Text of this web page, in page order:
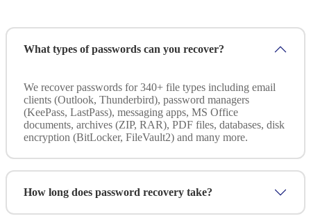
What types of passwords can you recover?
We recover passwords for 340+ file types including email
clients (Outlook, Thunderbird), password managers
(KeePass, LastPass), messaging apps, MS Office
documents, archives (ZIP, RAR), PDF files, databases, disk
encryption (BitLocker, FileVault2) and many more.
How long does password recovery take?